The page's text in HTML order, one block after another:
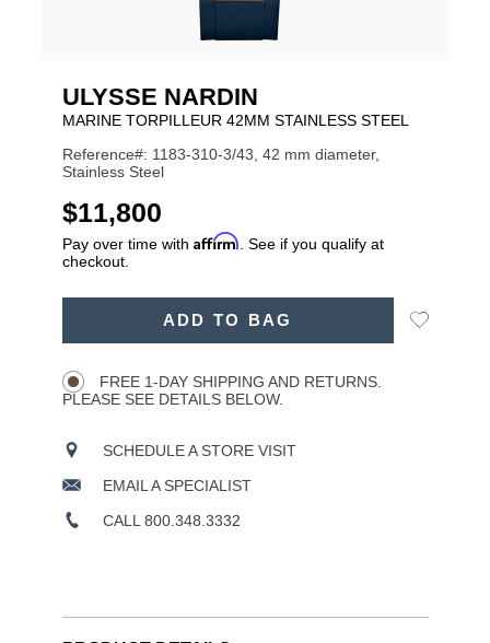
ULYSSE NARDIN
MARINE TORPILLEUR 42MM STAINLESS STEEL
Reference#: 1183-310-3/43, 42 mm diameter,
Stainless Steel
USD
$11,800
Pay over time with Affirm . See if you qualify at
checkout.
ADD TO BAG
Add
FREE 1-DAY SHIPPING AND RETURNS.
PLEASE SEE DETAILS BELOW.
SCHEDULE A STORE VISIT
EMAIL A SPECIALIST
CALL 800.348.3332